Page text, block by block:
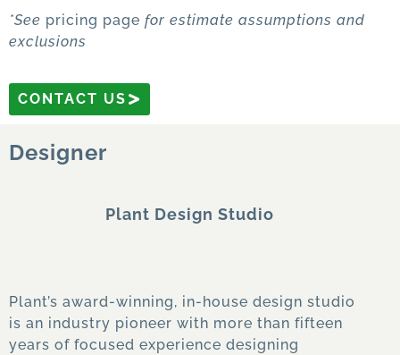
*See pricing page for estimate assumptions and
exclusions
CONTACT US
Designer
Plant Design Studio
Plant’s award-winning, in-house design studio
is an industry pioneer with more than fifteen
years of focused experience designing